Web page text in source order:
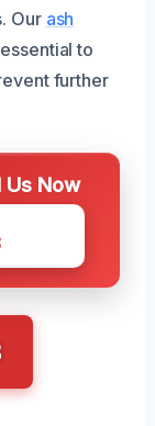
Our ash
to
further
Us Now